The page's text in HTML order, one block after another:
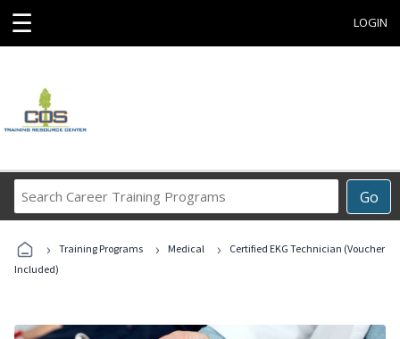
☰ LOGIN
Go
Career
Programs
› Training Programs › Medical ›
Certified EKG Technician (Voucher
Included)